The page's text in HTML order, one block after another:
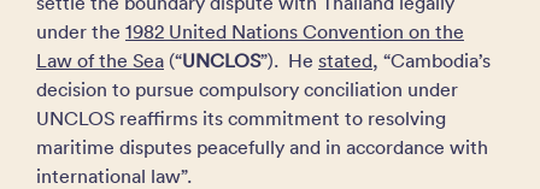
under the 1982 United Nations Convention on the
Law of the Sea (“UNCLOS”). He stated, “Cambodia’s
decision to pursue compulsory ​conciliation under
UNCLOS reaffirms its commitment to resolving
maritime disputes peacefully and in accordance with
international law”.